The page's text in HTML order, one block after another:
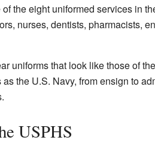
the eight uniformed services in
nurses, dentists, pharmacists,
uniforms that look like those of the
as the U.S. Navy, from ensign to
USPHS